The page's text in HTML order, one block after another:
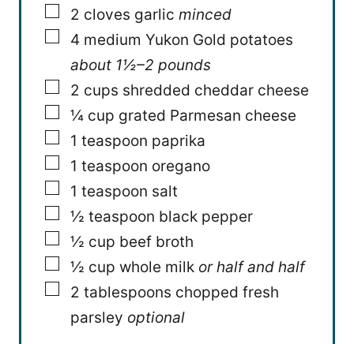
▢
2 cloves garlic minced
▢
4 medium Yukon Gold potatoes
about 1½–2 pounds
▢
2 cups shredded cheddar cheese
▢
¼ cup grated Parmesan cheese
▢
1 teaspoon paprika
▢
1 teaspoon oregano
▢
1 teaspoon salt
▢
½ teaspoon black pepper
▢
½ cup beef broth
▢
½ cup whole milk or half and half
▢
2 tablespoons chopped fresh
parsley optional